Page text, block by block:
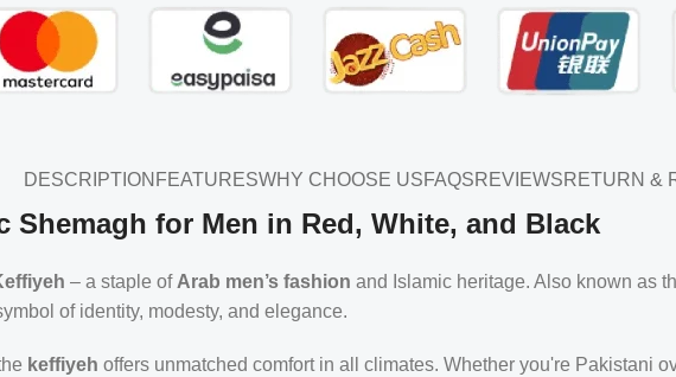
DESCRIPTION FEATURESWHY CHOOSE USFAQSREVIEWSRETURN &
Shemagh for Men in Red, White, and Black
– a staple of Arab men’s fashion and Islamic heritage. Also known as
of identity, modesty, and elegance.
keffiyeh offers unmatched comfort in all climates. Whether you're Pakistani